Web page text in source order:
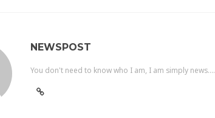
NEWSPOST
You don't need to know who I am, I am simply news....